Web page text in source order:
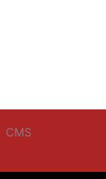
CMS